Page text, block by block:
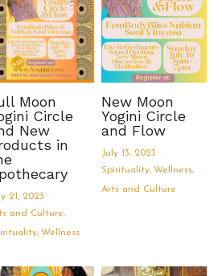
of Honey
Moon
Circle
New
in
21, 2023 ·
and Culture,
Wellness
New Moon
Yogini Circle
and Flow
July 13, 2023 ·
Spirituality, Wellness,
Arts and Culture